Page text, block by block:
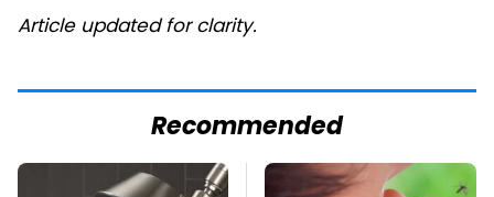
Article updated for clarity.
Recommended